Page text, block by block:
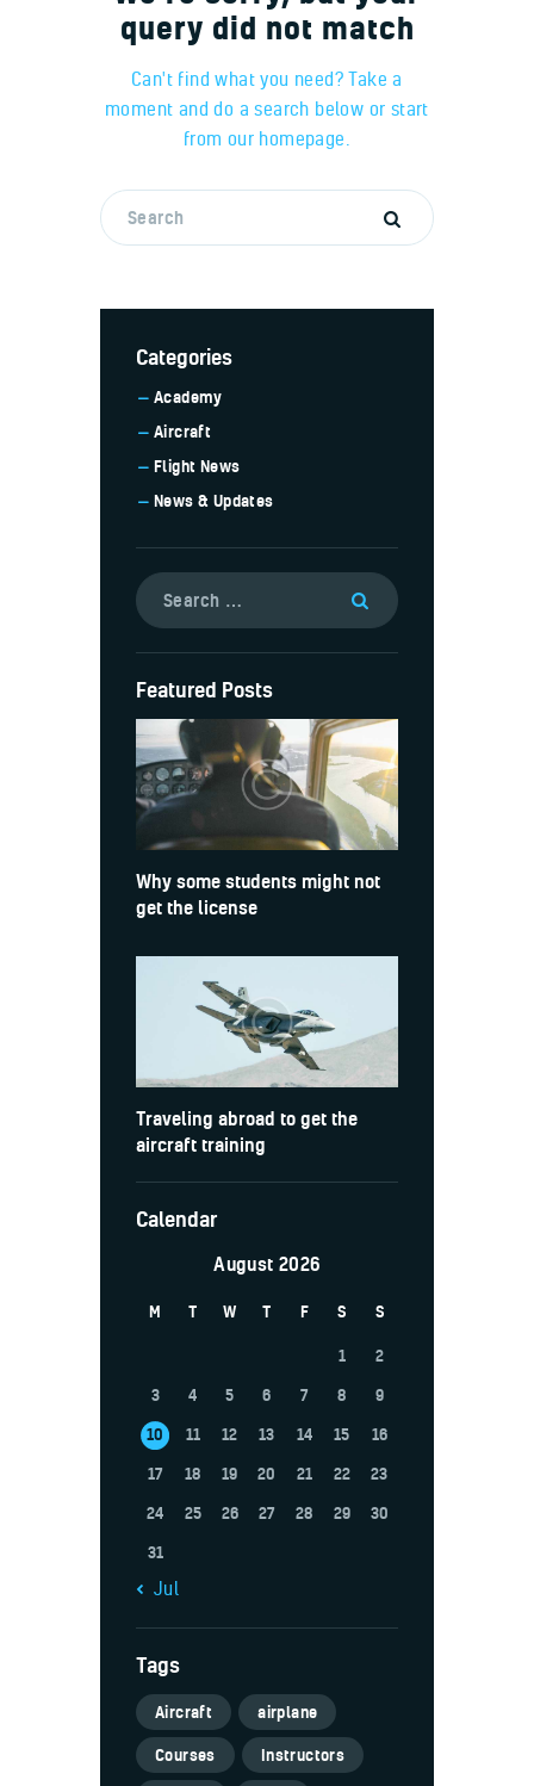
query did not match
Can't find what you need? Take a
moment and do a search below or start
from our homepage.
Categories
Academy
Aircraft
Flight News
News & Updates
Featured Posts
Why some students might not
get the license
Traveling abroad to get the
aircraft training
Calendar
August 2026
M T W T F S S
1
2
3
4 5 6 7 8
9
10
11 12 13 14 15
16
17
18 19 20 21 22
23
24
25 26 27 28 29
30
31
« Jul
Tags
Aircraft
airplane
Courses
Instructors